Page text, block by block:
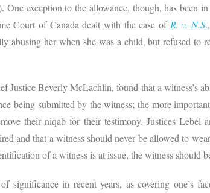
One exception to the allowance, though, has been
Court of Canada dealt with the case of R. v. N.S.
abusing her when she was a child, but refused
Justice Beverly McLachlin, found that a witness’s
being submitted by the witness; the more
their niqab for their testimony. Justices Lebel
and that a witness should never be allowed to
of a witness is at issue, the witness should
significance in recent years, as covering one’s